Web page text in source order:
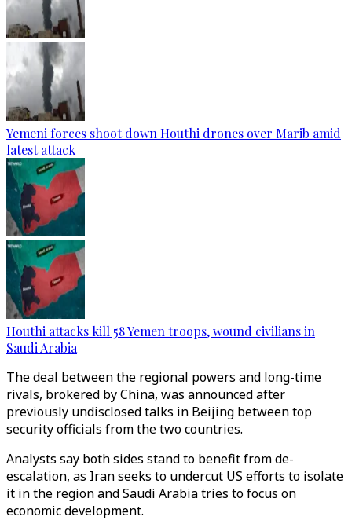
Yemeni forces shoot down Houthi drones over Marib amid
latest attack
Houthi attacks kill 58 Yemen troops, wound civilians in
Saudi Arabia
The deal between the regional powers and long-time
rivals, brokered by China, was announced after
previously undisclosed talks in Beijing between top
security officials from the two countries.
Analysts say both sides stand to benefit from de-
escalation, as Iran seeks to undercut US efforts to isolate
it in the region and Saudi Arabia tries to focus on
economic development.